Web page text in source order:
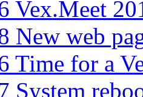
Vex.Meet
New web
Time for a
System